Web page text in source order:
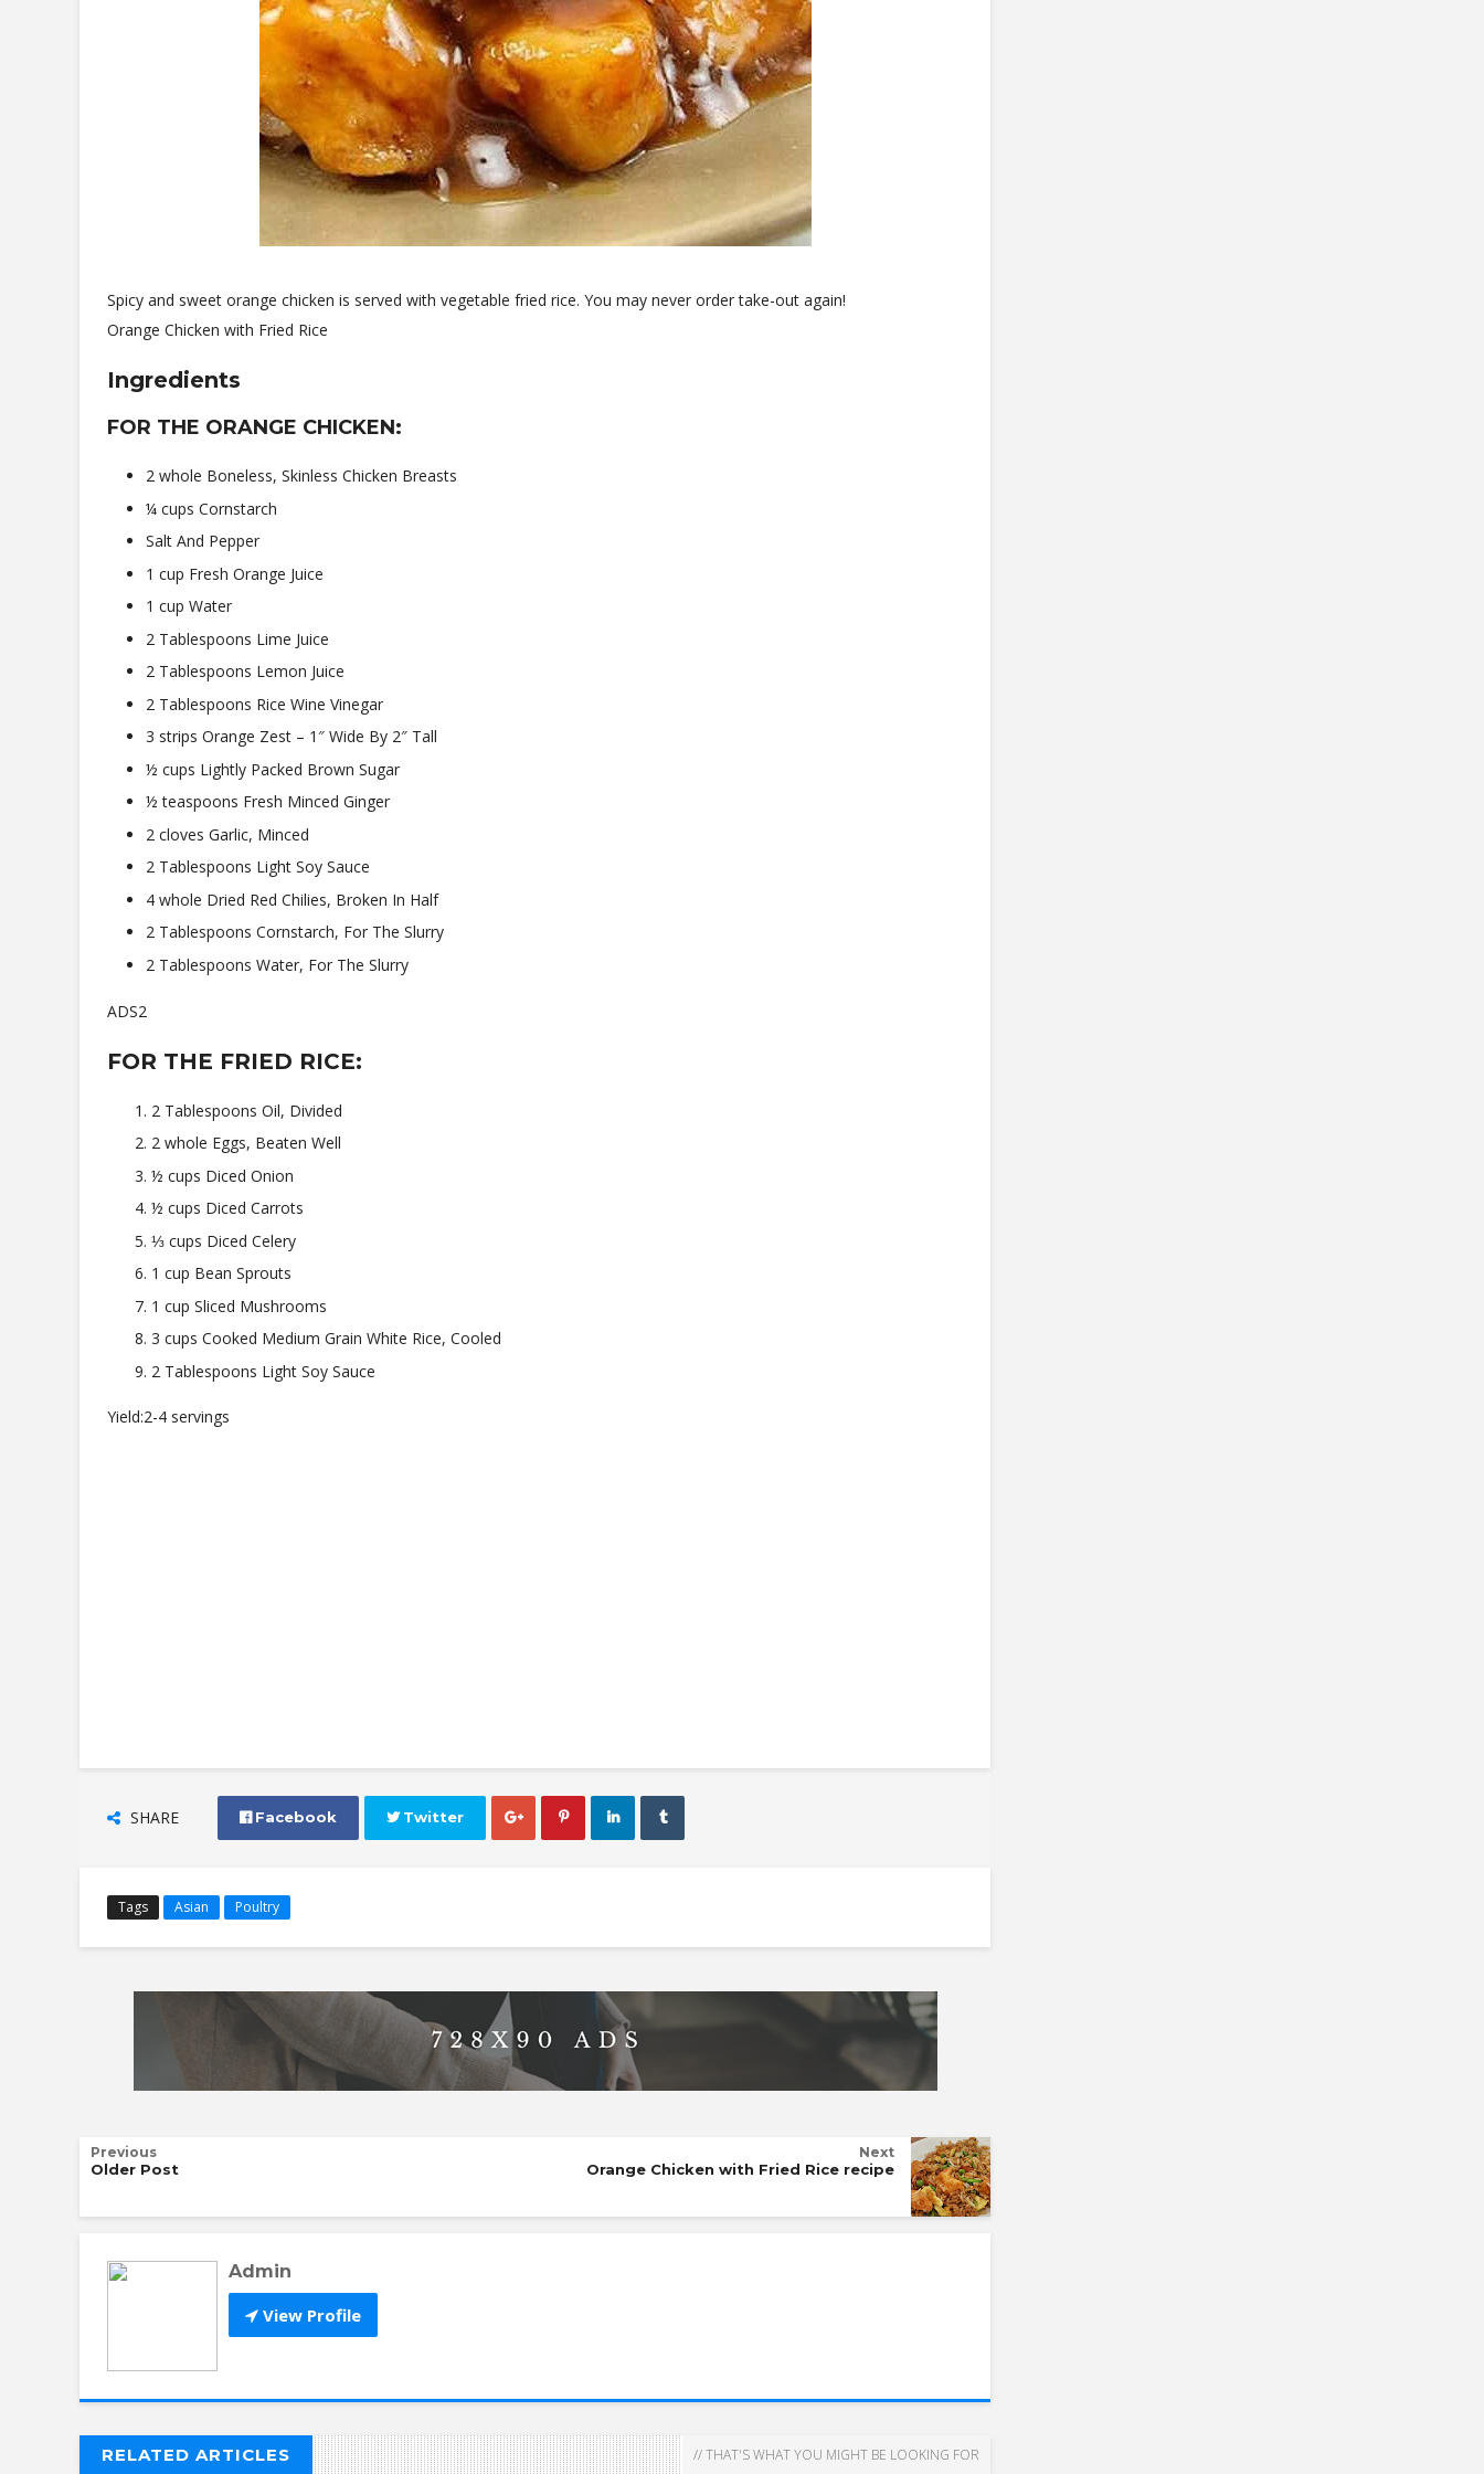
Spicy and sweet orange chicken is served with vegetable fried rice. You may never order take-out again!
Orange Chicken with Fried Rice
Ingredients
FOR THE ORANGE CHICKEN:
2 whole Boneless, Skinless Chicken Breasts
¼ cups Cornstarch
Salt And Pepper
1 cup Fresh Orange Juice
1 cup Water
2 Tablespoons Lime Juice
2 Tablespoons Lemon Juice
2 Tablespoons Rice Wine Vinegar
3 strips Orange Zest – 1″ Wide By 2″ Tall
½ cups Lightly Packed Brown Sugar
½ teaspoons Fresh Minced Ginger
2 cloves Garlic, Minced
2 Tablespoons Light Soy Sauce
4 whole Dried Red Chilies, Broken In Half
2 Tablespoons Cornstarch, For The Slurry
2 Tablespoons Water, For The Slurry
ADS2
FOR THE FRIED RICE:
2 Tablespoons Oil, Divided
2 whole Eggs, Beaten Well
½ cups Diced Onion
½ cups Diced Carrots
⅓ cups Diced Celery
1 cup Bean Sprouts
1 cup Sliced Mushrooms
3 cups Cooked Medium Grain White Rice, Cooled
2 Tablespoons Light Soy Sauce
Yield:2-4 servings
SHARE  Facebook  Twitter    
Tags Asian Poultry
Next
Orange Chicken with Fried Rice recipe
Previous
Older Post
Admin
View Profile
RELATED ARTICLES // THAT'S WHAT YOU MIGHT BE LOOKING FOR